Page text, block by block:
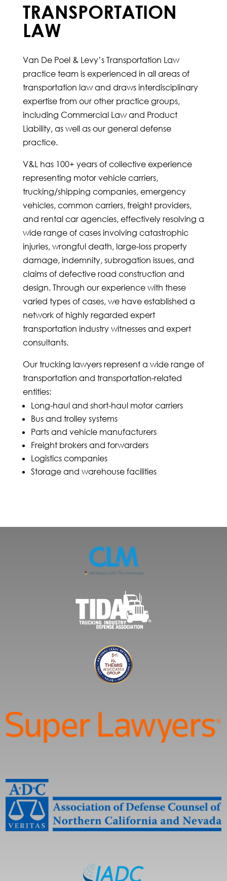
TRANSPORTATION
LAW
Van De Poel & Levy’s Transportation Law
practice team is experienced in all areas of
transportation law and draws interdisciplinary
expertise from our other practice groups,
including Commercial Law and Product
Liability, as well as our general defense
practice.
V&L has 100+ years of collective experience
representing motor vehicle carriers,
trucking/shipping companies, emergency
vehicles, common carriers, freight providers,
and rental car agencies, effectively resolving a
wide range of cases involving catastrophic
injuries, wrongful death, large-loss property
damage, indemnity, subrogation issues, and
claims of defective road construction and
design. Through our experience with these
varied types of cases, we have established a
network of highly regarded expert
transportation industry witnesses and expert
consultants.
Our trucking lawyers represent a wide range of
transportation and transportation-related
entities:
Long-haul and short-haul motor carriers
Bus and trolley systems
Parts and vehicle manufacturers
Freight brokers and forwarders
Logistics companies
Storage and warehouse facilities